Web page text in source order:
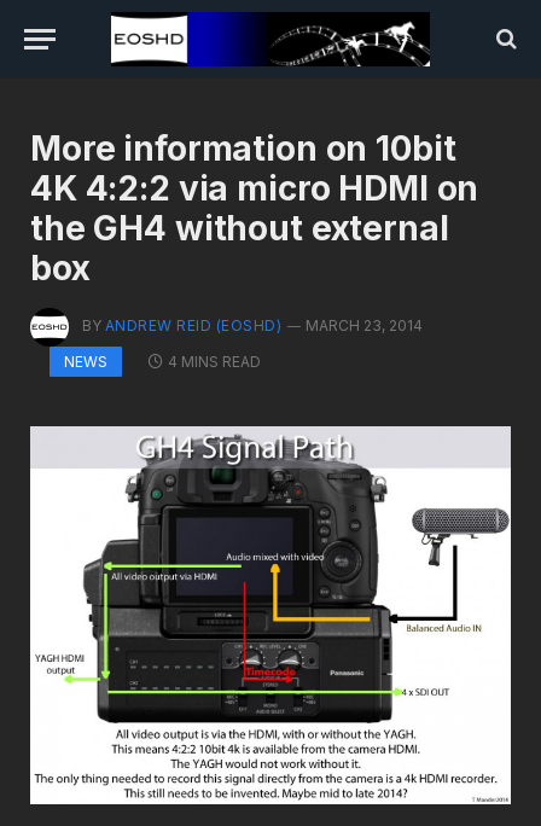
More information on 10bit
4K 4:2:2 via micro HDMI on
the GH4 without external
box
BY ANDREW REID (EOSHD)
MARCH 23, 2014
NEWS
4 MINS READ